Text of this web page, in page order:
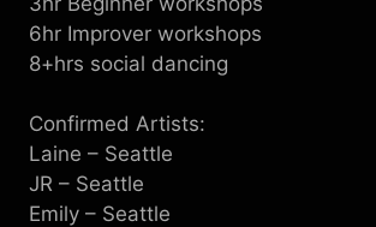
6 hr Improver workshops
8+hrs social dancing
C onfirmed Artists:
Laine – Seattle
JR – Seattle
Emily – Seattle